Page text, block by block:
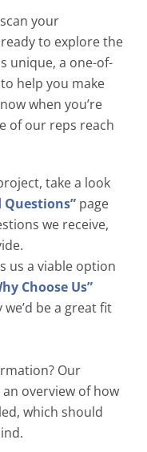
your
to explore the
unique, a one-of-
help you make
when you’re
of our reps reach
take a look
Questions” page
we receive,
us a viable option
Choose Us”
be a great fit
Our
an overview of how
which should